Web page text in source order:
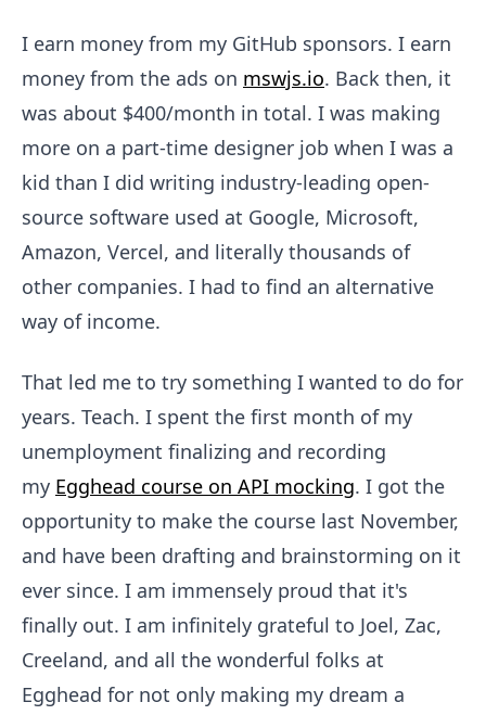
I earn money from my GitHub sponsors. I earn
money from the ads on mswjs.io. Back then, it
was about $400/month in total. I was making
more on a part-time designer job when I was a
kid than I did writing industry-leading open-
source software used at Google, Microsoft,
Amazon, Vercel, and literally thousands of
other companies. I had to find an alternative
way of income.
That led me to try something I wanted to do for
years. Teach. I spent the first month of my
unemployment finalizing and recording
my Egghead course on API mocking. I got the
opportunity to make the course last November,
and have been drafting and brainstorming on it
ever since. I am immensely proud that it's
finally out. I am infinitely grateful to Joel, Zac,
Creeland, and all the wonderful folks at
Egghead for not only making my dream a